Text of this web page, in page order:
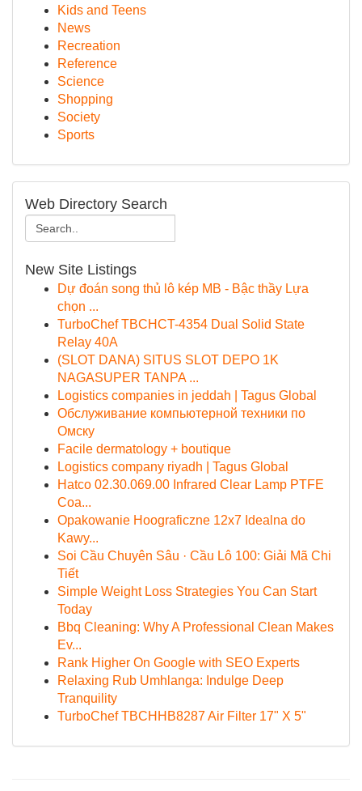
Kids and Teens
News
Recreation
Reference
Science
Shopping
Society
Sports
Web Directory Search
New Site Listings
Dự đoán song thủ lô kép MB - Bậc thầy Lựa
chọn ...
TurboChef TBCHCT-4354 Dual Solid State
Relay 40A
(SLOT DANA) SITUS SLOT DEPO 1K
NAGASUPER TANPA ...
Logistics companies in jeddah | Tagus Global
Обслуживание компьютерной техники по
Омску
Facile dermatology + boutique
Logistics company riyadh | Tagus Global
Hatco 02.30.069.00 Infrared Clear Lamp PTFE
Coa...
Opakowanie Hoograficzne 12x7 Idealna do
Kawy...
Soi Cầu Chuyên Sâu · Cầu Lô 100: Giải Mã Chi
Tiết
Simple Weight Loss Strategies You Can Start
Today
Bbq Cleaning: Why A Professional Clean Makes
Ev...
Rank Higher On Google with SEO Experts
Relaxing Rub Umhlanga: Indulge Deep
Tranquility
TurboChef TBCHHB8287 Air Filter 17" X 5"